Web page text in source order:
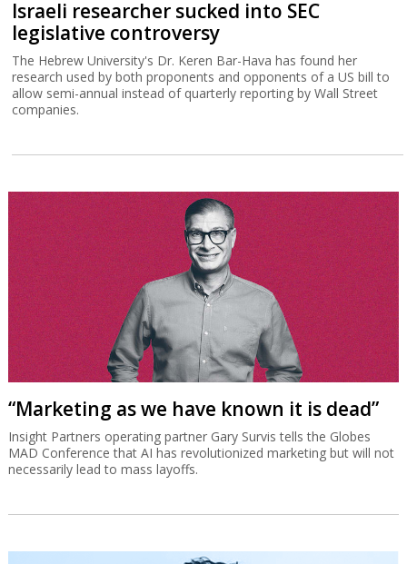
Israeli researcher sucked into SEC
legislative controversy
The Hebrew University's Dr. Keren Bar-Hava has found her
research used by both proponents and opponents of a US bill to
allow semi-annual instead of quarterly reporting by Wall Street
companies.
“Marketing as we have known it is dead”
Insight Partners operating partner Gary Survis tells the Globes
MAD Conference that AI has revolutionized marketing but will not
necessarily lead to mass layoffs.